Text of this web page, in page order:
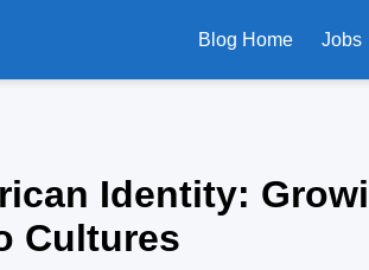
Blog Home Jobs
Identity:
Cultures